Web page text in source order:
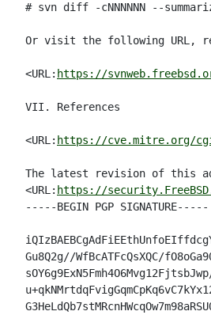
# svn diff -cNNNNNN --
Or visit the following URL,
<URL: https://
VII. References
<URL: https://cve.mitre.org/cgi-
The latest revision of this
<URL: https://
-----BEGIN PGP SIGNATURE-----
Gu8Q2g//WfBcATFcQsXQC/